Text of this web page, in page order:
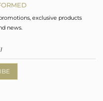
exclusive products
news.